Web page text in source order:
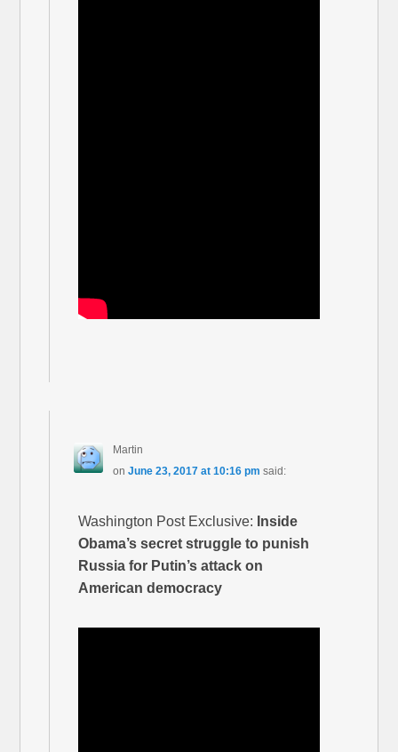
Martin
on June 23, 2017 at 10:16 pm said:
Washington Post Exclusive: Inside
Obama’s secret struggle to punish
Russia for Putin’s attack on
American democracy